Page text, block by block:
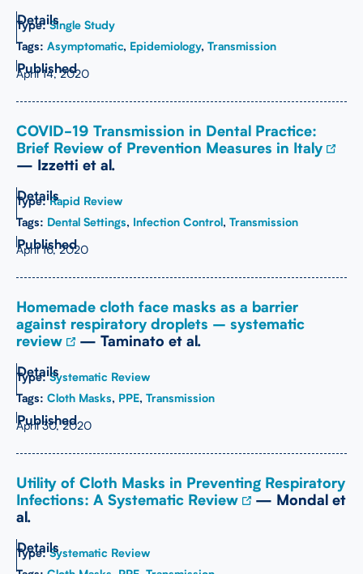
Type:Single Study
Tags: Asymptomatic, Epidemiology, Transmission
April 14, 2020
COVID-19 Transmission in Dental Practice:
Brief Review of Prevention Measures in Italy
— Izzetti et al.
Type:Rapid Review
Tags: Dental Settings, Infection Control, Transmission
April 16, 2020
Homemade cloth face masks as a barrier
against respiratory droplets – systematic
review
— Taminato et al.
Type:Systematic Review
Tags: Cloth Masks, PPE, Transmission
April 30, 2020
Utility of Cloth Masks in Preventing Respiratory
Infections: A Systematic Review
— Mondal et
al.
Type:Systematic Review